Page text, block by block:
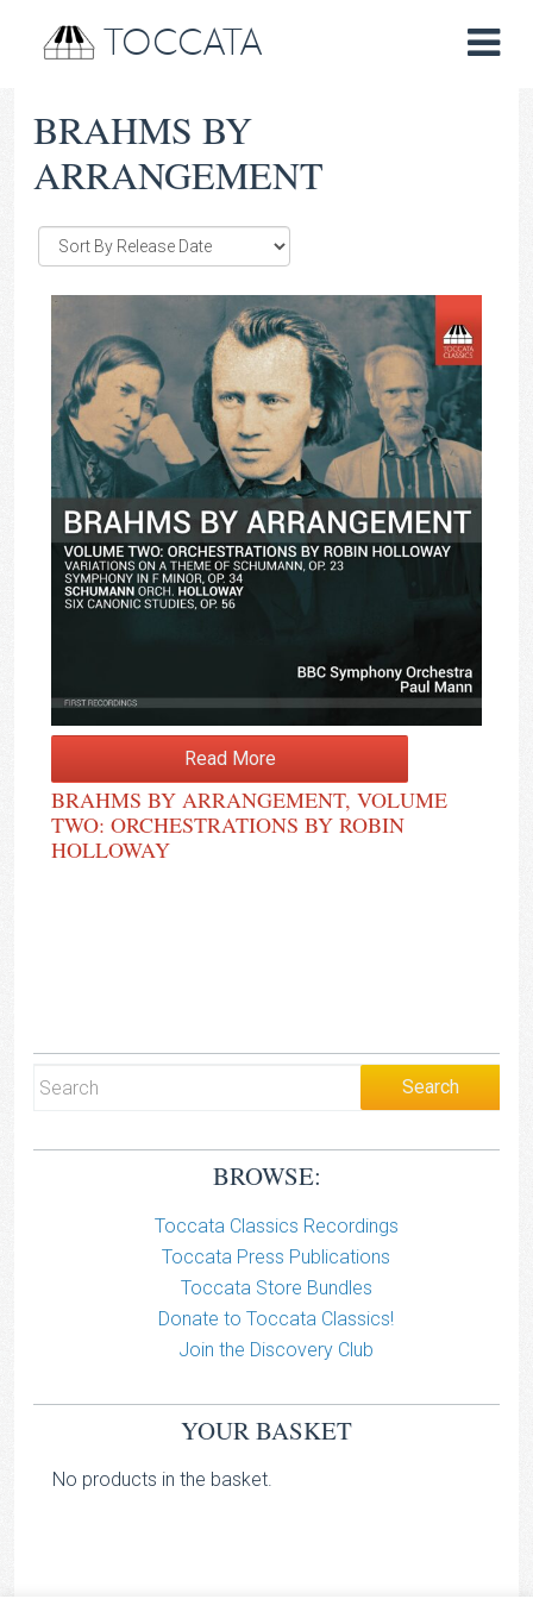
TOCCATA
BRAHMS BY
ARRANGEMENT
Read More
BRAHMS BY ARRANGEMENT, VOLUME
TWO: ORCHESTRATIONS BY ROBIN
HOLLOWAY
BROWSE:
Toccata Classics Recordings
Toccata Press Publications
Toccata Store Bundles
Donate to Toccata Classics!
Join the Discovery Club
YOUR BASKET
No products in the basket.